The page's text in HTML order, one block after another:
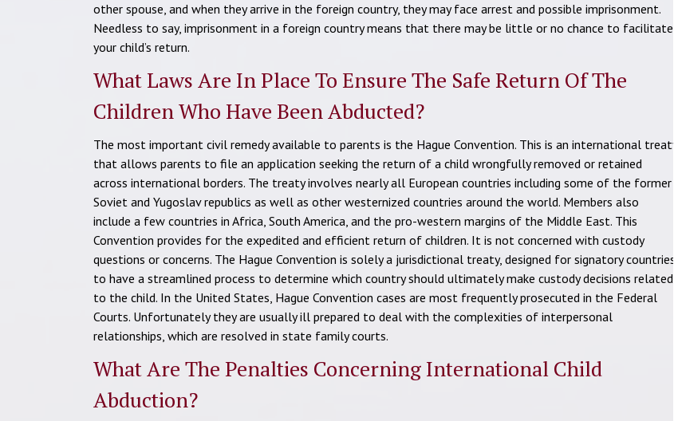
other spouse, and when they arrive in the foreign country, they may face arrest and possible imprisonment.
Needless to say, imprisonment in a foreign country means that there may be little or no chance to facilitate
your child’s return.
What Laws Are In Place To Ensure The Safe Return Of The
Children Who Have Been Abducted?
The most important civil remedy available to parents is the Hague Convention. This is an international treaty
that allows parents to file an application seeking the return of a child wrongfully removed or retained
across international borders. The treaty involves nearly all European countries including some of the former
Soviet and Yugoslav republics as well as other westernized countries around the world. Members also
include a few countries in Africa, South America, and the pro-western margins of the Middle East. This
Convention provides for the expedited and efficient return of children. It is not concerned with custody
questions or concerns. The Hague Convention is solely a jurisdictional treaty, designed for signatory countries
to have a streamlined process to determine which country should ultimately make custody decisions related
to the child. In the United States, Hague Convention cases are most frequently prosecuted in the Federal
Courts. Unfortunately they are usually ill prepared to deal with the complexities of interpersonal
relationships, which are resolved in state family courts.
What Are The Penalties Concerning International Child
Abduction?